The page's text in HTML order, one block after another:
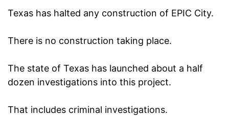
Texas has halted any construction of EPIC City.
There is no construction taking place.
The state of Texas has launched about a half
dozen investigations into this project.
That includes criminal investigations.